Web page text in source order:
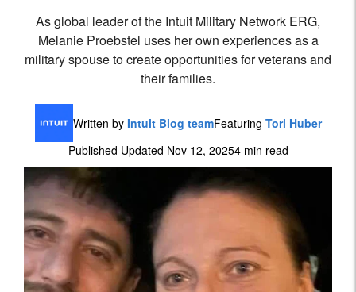
As global leader of the Intuit Military Network ERG,
Melanie Proebstel uses her own experiences as a
military spouse to create opportunities for veterans and
their families.
Written by Intuit Blog teamFeaturing Tori Huber
Published Updated Nov 12, 20254 min read